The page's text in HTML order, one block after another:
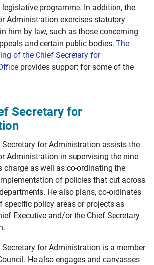
legislative programme. In addition, the
Administration exercises statutory
him by law, such as those concerning
and certain public bodies. The
of the Chief Secretary for
provides support for some of the
Secretary for
Secretary for Administration assists the
Administration in supervising the nine
charge as well as co-ordinating the
of policies that cut across
He also plans, co-ordinates
specific policy areas or projects as
Executive and/or the Chief Secretary
Secretary for Administration is a member
He also engages and canvasses